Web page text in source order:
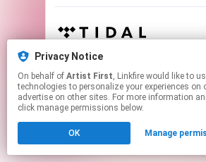
Privacy Notice
On behalf of Artist First, Linkfire would like to use cookies and similar
technologies to personalize your experiences on
advertise on other sites. For more information
click manage permissions below.
OK Manage
This page may contain affiliate
Click hereto manage your